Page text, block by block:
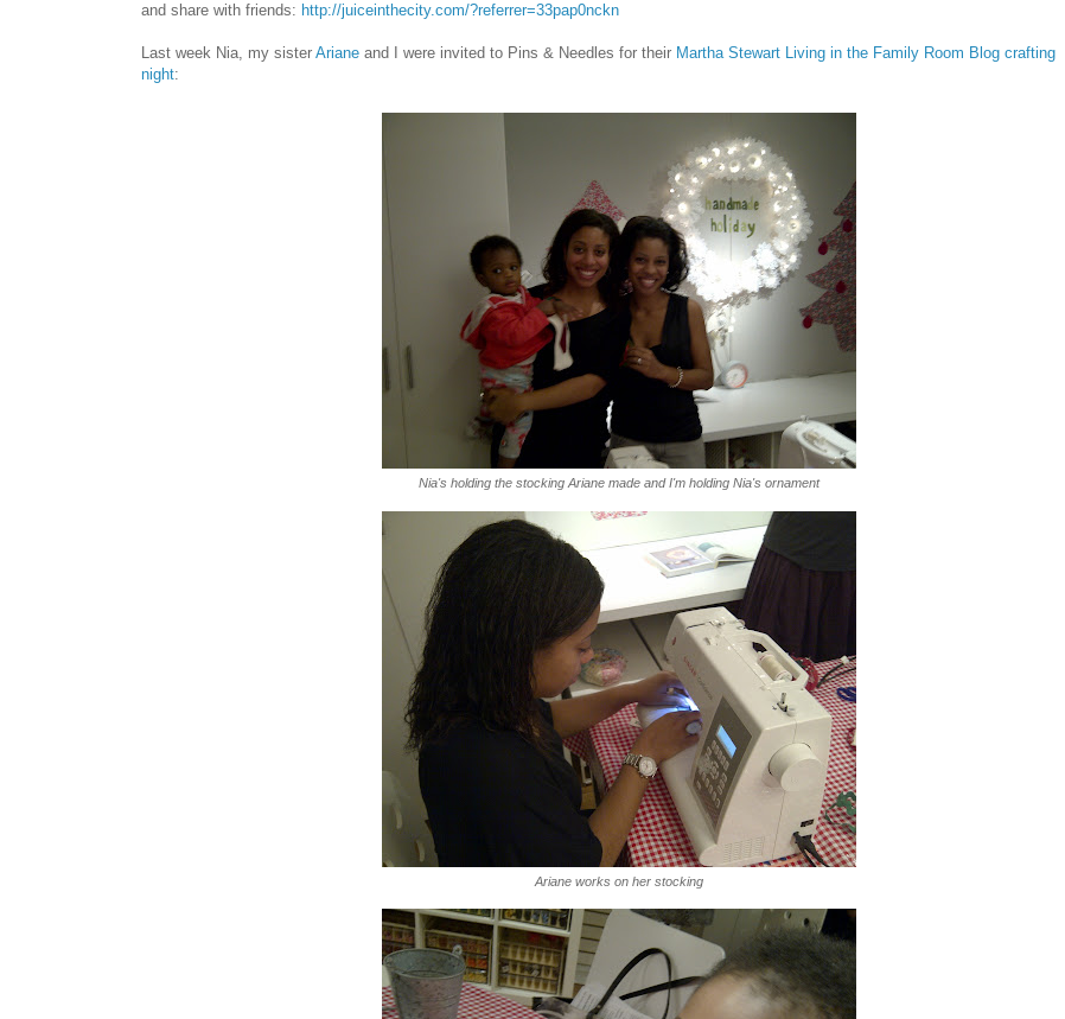
and share with friends: http://juiceinthecity.com/?referrer=33pap0nckn
Last week Nia, my sister Ariane and I were invited to Pins & Needles for their Martha Stewart Living in the Family Room Blog crafting
night:
Nia's holding the stocking Ariane made and I'm holding Nia's ornament
Ariane works on her stocking